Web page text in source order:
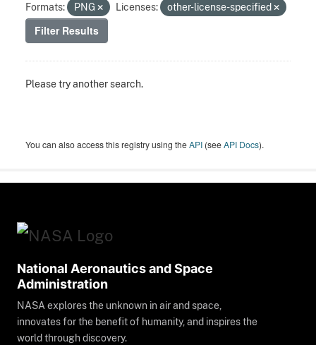
Formats:
PNG Licenses: other-license-specified
Filter Results
Please try another search.
You can also access this registry using theAPI (seeAPI Docs).
National Aeronautics and Space
Administration
NASA explores the unknown in air and space,
innovates for the benefit of humanity, and inspires the
world through discovery.